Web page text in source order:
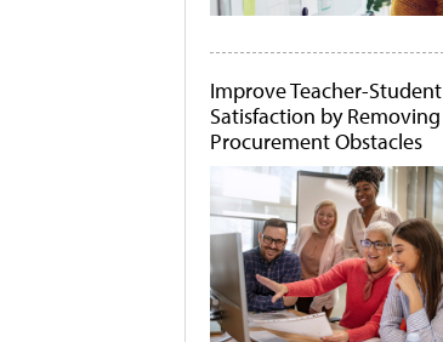
Improve Teacher-Student
Satisfaction by Removing
Procurement Obstacles